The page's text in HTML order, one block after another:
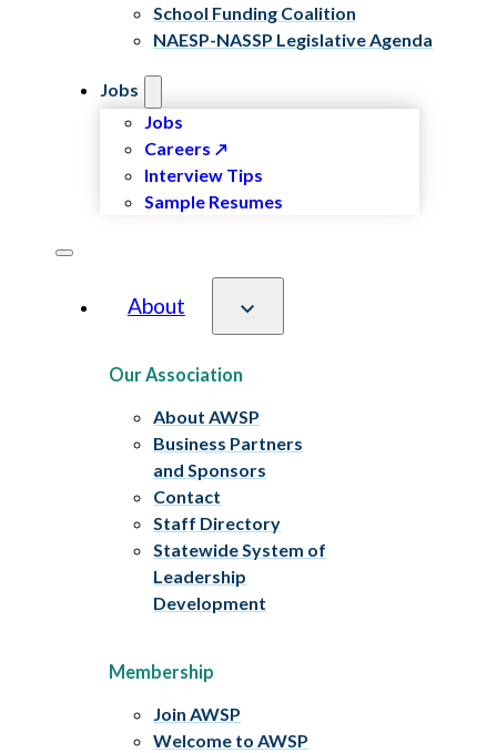
School Funding Coalition
NAESP-NASSP Legislative Agenda
Jobs
Jobs
Careers
Interview Tips
Sample Resumes
About
Our Association
About AWSP
Business Partners
and Sponsors
Contact
Staff Directory
Statewide System of
Leadership
Development
Membership
Join AWSP
Welcome to AWSP